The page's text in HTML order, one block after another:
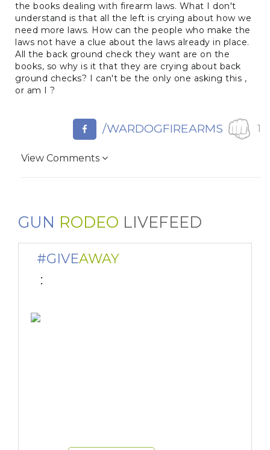
the books dealing with firearm laws. What I don't
understand is that all the left is crying about how we
need more laws. How can the people who make the
laws not have a clue about the laws already in place.
All the back ground check they want are on the
books, so why is it that they are crying about back
ground checks? I can't be the only one asking this ,
or am I ?
View Comments
/WARDOGFIREARMS 1
GUN RODEO LIVEFEED
#GIVEAWAY
: